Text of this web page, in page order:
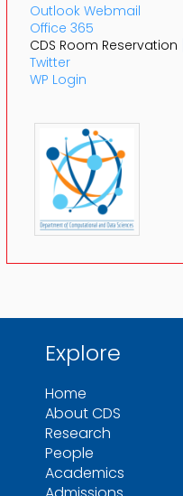
Outlook Webmail
Office 365
CDS Room Reservation
Twitter
WP Login
Explore
Home
About CDS
Research
People
Academics